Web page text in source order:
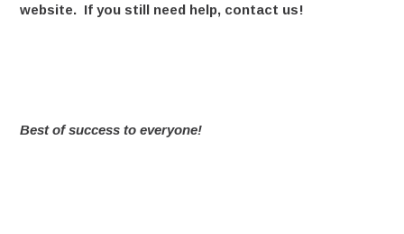
website. If you still need help, contact us!
Best of success to everyone!